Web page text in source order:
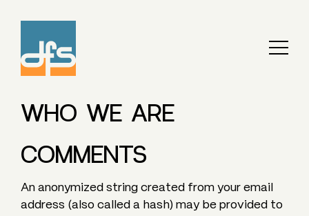
WHO WE ARE
COMMENTS
An anonymized string created from your email
address (also called a hash) may be provided to